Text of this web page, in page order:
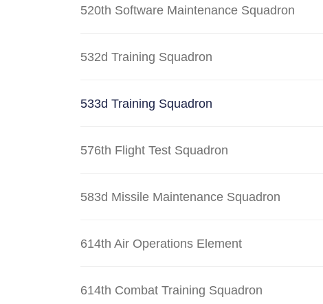
520th Software Maintenance Squadron
532d Training Squadron
533d Training Squadron
576th Flight Test Squadron
583d Missile Maintenance Squadron
614th Air Operations Element
614th Combat Training Squadron